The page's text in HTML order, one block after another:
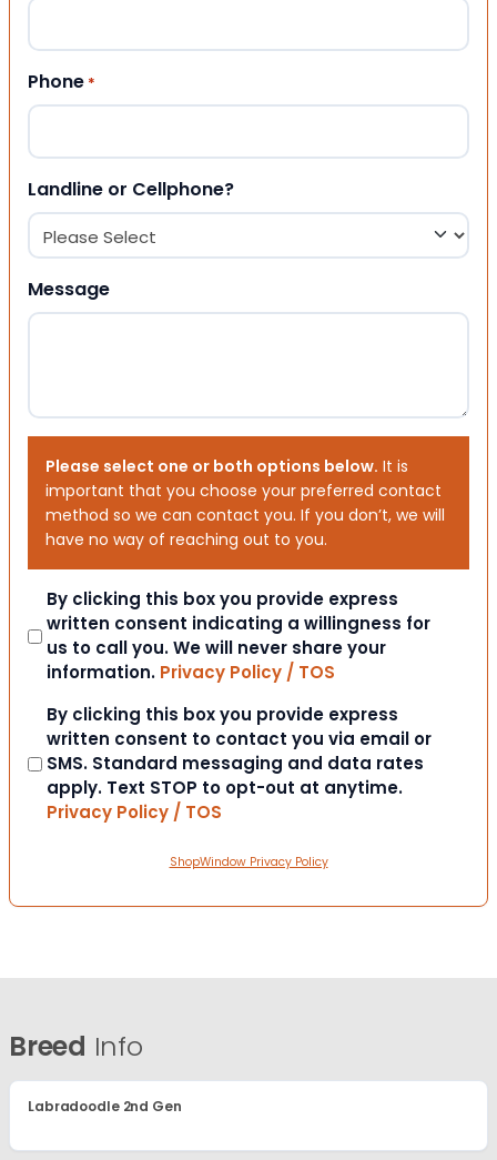
Phone *
Landline or Cellphone?
Message
Please select one or both options below. It is
important that you choose your preferred contact
method so we can contact you. If you don’t, we will
have no way of reaching out to you.
Consent
By clicking this box you provide express
written consent indicating a willingness for
us to call you. We will never share your
information. Privacy Policy / TOS
Consent
By clicking this box you provide express
written consent to contact you via email or
SMS. Standard messaging and data rates
apply. Text STOP to opt-out at anytime.
Privacy Policy / TOS
ShopWindow Privacy Policy
Breed Info
Labradoodle 2nd Gen